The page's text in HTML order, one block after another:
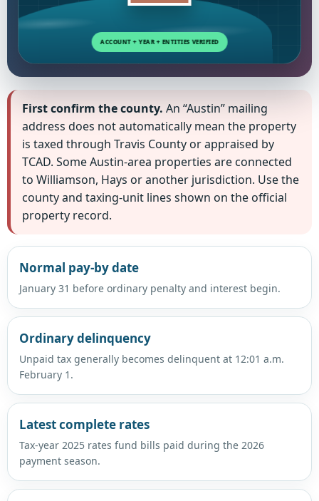
First confirm the county. An “Austin” mailing
address does not automatically mean the property
is taxed through Travis County or appraised by
TCAD. Some Austin-area properties are connected
to Williamson, Hays or another jurisdiction. Use the
county and taxing-unit lines shown on the official
property record.
Normal pay-by date
January 31 before ordinary penalty and interest begin.
Ordinary delinquency
Unpaid tax generally becomes delinquent at 12:01 a.m.
February 1.
Latest complete rates
Tax-year 2025 rates fund bills paid during the 2026
payment season.